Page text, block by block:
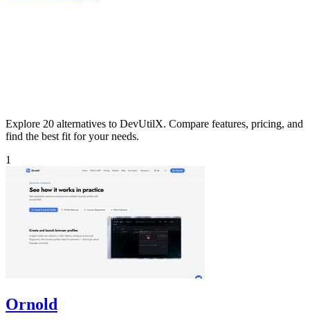
Explore 20 alternatives to DevUtilX. Compare features, pricing, and
find the best fit for your needs.
1
Ornold